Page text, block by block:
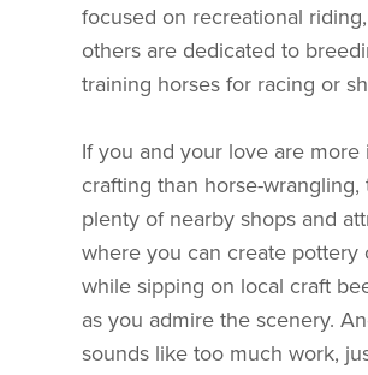
focused on recreational
others are dedicated to
training horses for racing or
If you and your love are more
crafting than horse-wrangling,
plenty of nearby shops and
where you can create pottery
while sipping on local craft
as you admire the scenery.
sounds like too much work,